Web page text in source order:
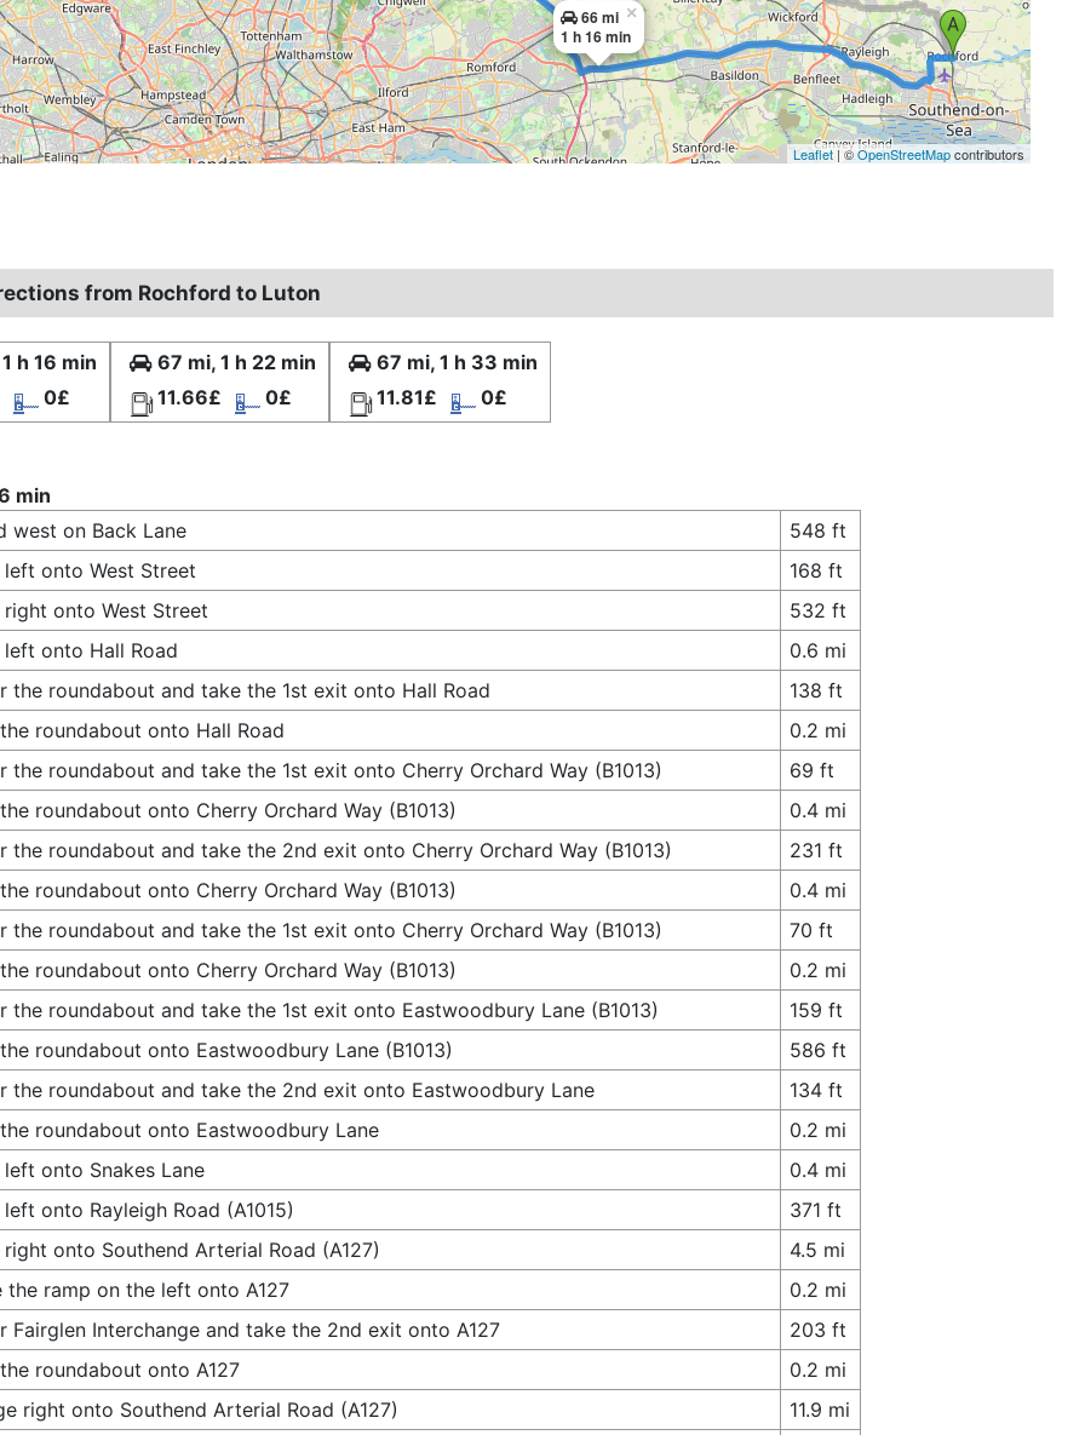
66 mi
1 h 16 min
×
Leaflet| ©OpenStreetMapcontributors
from Rochford to Luton
h 16 min
0£
67 mi, 1 h 22 min
11.66£
0£
67 mi, 1 h 33 min
11.81£
0£
min
west on Back Lane
548 ft
left onto West Street
168 ft
right onto West Street
532 ft
left onto Hall Road
0.6 mi
the roundabout and take the 1st exit onto Hall Road
138 ft
roundabout onto Hall Road
0.2 mi
the roundabout and take the 1st exit onto Cherry Orchard Way (B1013)
69 ft
roundabout onto Cherry Orchard Way (B1013)
0.4 mi
the roundabout and take the 2nd exit onto Cherry Orchard Way (B1013)
231 ft
roundabout onto Cherry Orchard Way (B1013)
0.4 mi
the roundabout and take the 1st exit onto Cherry Orchard Way (B1013)
70 ft
roundabout onto Cherry Orchard Way (B1013)
0.2 mi
the roundabout and take the 1st exit onto Eastwoodbury Lane (B1013)
159 ft
roundabout onto Eastwoodbury Lane (B1013)
586 ft
the roundabout and take the 2nd exit onto Eastwoodbury Lane
134 ft
roundabout onto Eastwoodbury Lane
0.2 mi
left onto Snakes Lane
0.4 mi
left onto Rayleigh Road (A1015)
371 ft
right onto Southend Arterial Road (A127)
4.5 mi
the ramp on the left onto A127
0.2 mi
Fairglen Interchange and take the 2nd exit onto A127
203 ft
roundabout onto A127
0.2 mi
right onto Southend Arterial Road (A127)
11.9 mi